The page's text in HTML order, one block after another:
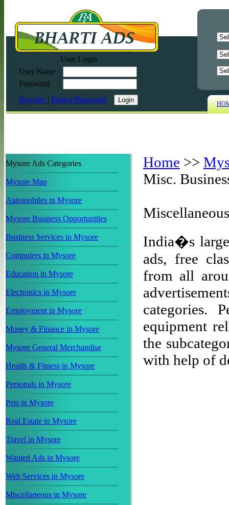
User Login
User Name :
Password
:
Register | Forgot Password
Mysore Ads Categories
Mysore Map
Automobiles in Mysore
Mysore Business Opportunities
Business Services in Mysore
Computers in Mysore
Education in Mysore
Electronics in Mysore
Employment in Mysore
Money & Finance in Mysore
Mysore General Merchandise
Health & Fitness in Mysore
Personals in Mysore
Pets in Mysore
Real Estate in Mysore
Travel in Mysore
Wanted Ads in Mysore
Web Services in Mysore
Miscellaneous in Mysore
Home >>
Misc.
India�s
ads, free
from all
categories.
equipment
the
with help of